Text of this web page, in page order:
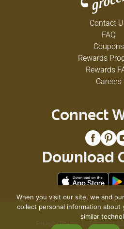
Contact
FAQ
Coupons
Rewards
Rewards
Careers
Connect
Download
© 2026 VG's
Privacy Policy
Terms of Use
When you visit our site, we and
collect personal information about
similar